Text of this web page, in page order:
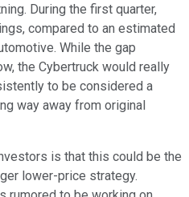
During the first quarter,
compared to an estimated
While the gap
the Cybertruck would really
to be considered a
way away from original
is that this could be the
lower-price strategy.